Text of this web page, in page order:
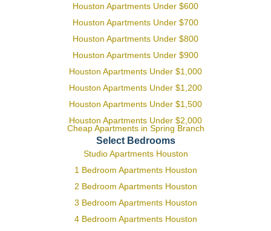
Houston Apartments Under $600
Houston Apartments Under $700
Houston Apartments Under $800
Houston Apartments Under $900
Houston Apartments Under $1,000
Houston Apartments Under $1,200
Houston Apartments Under $1,500
Houston Apartments Under $2,000
Cheap Apartments in Spring Branch
Select Bedrooms
Studio Apartments Houston
1 Bedroom Apartments Houston
2 Bedroom Apartments Houston
3 Bedroom Apartments Houston
4 Bedroom Apartments Houston